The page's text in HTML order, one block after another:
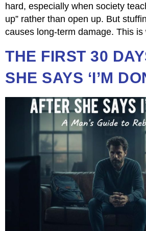
hard, especially when society
up” rather than open up. But
causes long-term damage. This
THE FIRST 30
SHE SAYS ‘I’M